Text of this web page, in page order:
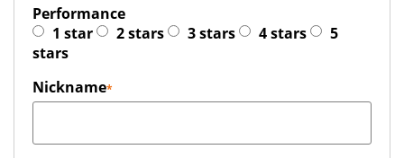
Performance
1 star
2 stars 3 stars 4 stars
5
stars
Nickname